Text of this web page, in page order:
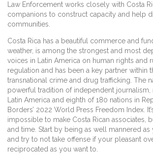
Law Enforcement works closely with Costa
companions to construct capacity and help
communities.
Costa Rica has a beautiful commerce and
weather, is among the strongest and most
voices in Latin America on human rights and
regulation and has been a key partner within
transnational crime and drug trafficking. The
powerful tradition of independent journalism,
Latin America and eighth of 180 nations in
Borders’ 2022 World Press Freedom Index.
impossible to make Costa Rican associates,
and time. Start by being as well mannered as
and try to not take offense if your pleasant
reciprocated as you want to.